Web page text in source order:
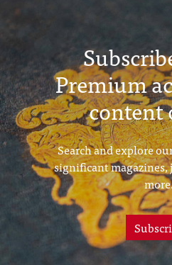
Premium
content
Search and explore
significant